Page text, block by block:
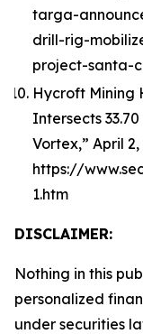
targa-
drill-rig-
project-santa-
Hycroft Mining
Intersects
Vortex,” April 2,
https://
1.htm
DISCLAIMER:
Nothing in this
personalized
under securities